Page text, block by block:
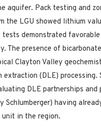
aquifer. Pack testing and
the LGU showed lithium
tests demonstrated
The presence of
Clayton Valley
(DLE) processing.
DLE partnerships
Schlumberger) having
unit in the region.